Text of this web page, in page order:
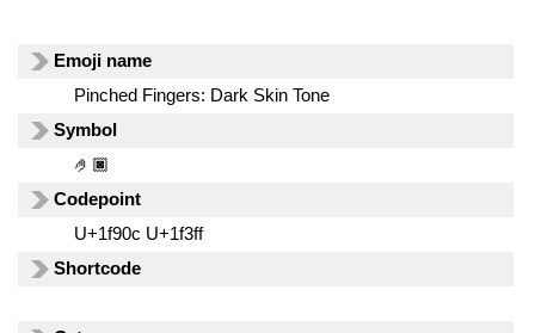
Emoji name
Pinched Fingers: Dark Skin Tone
Symbol
🤌🏿
Codepoint
U+1f90c U+1f3ff
Shortcode